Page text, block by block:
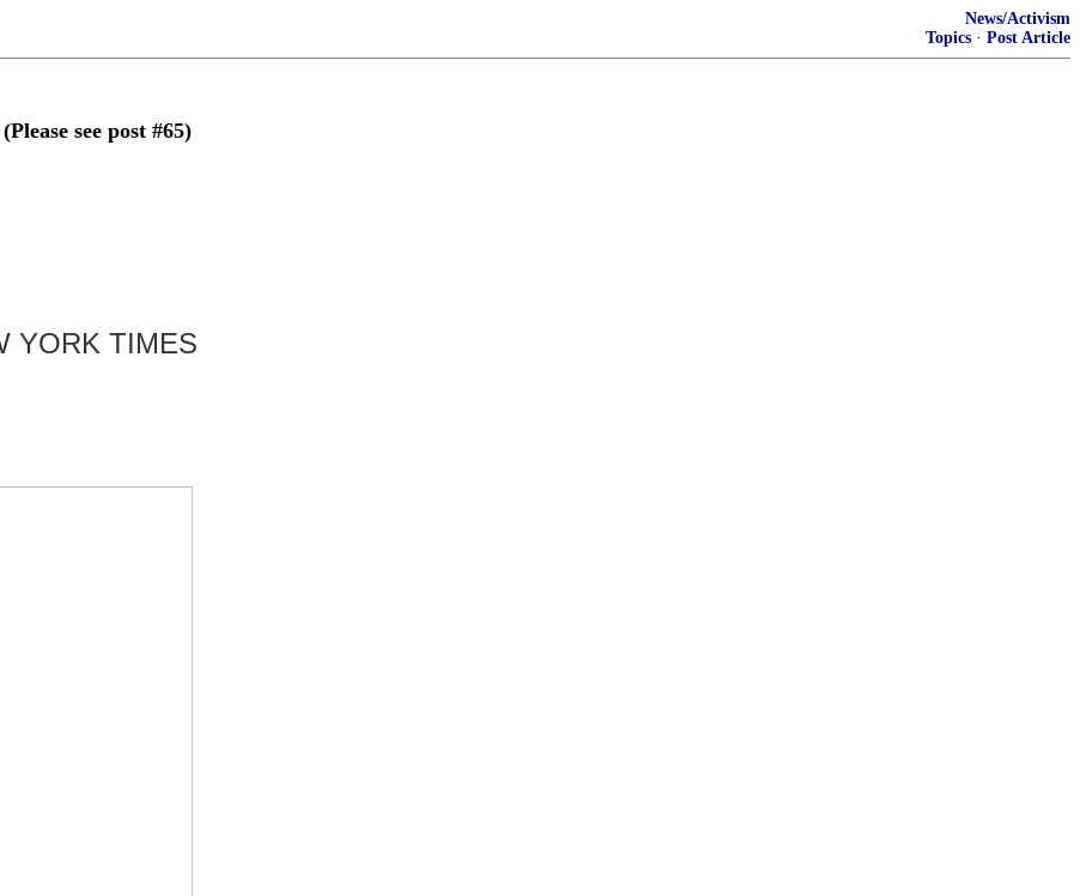
News/Activism
Topics · Post Article
see post #65)
YORK TIMES